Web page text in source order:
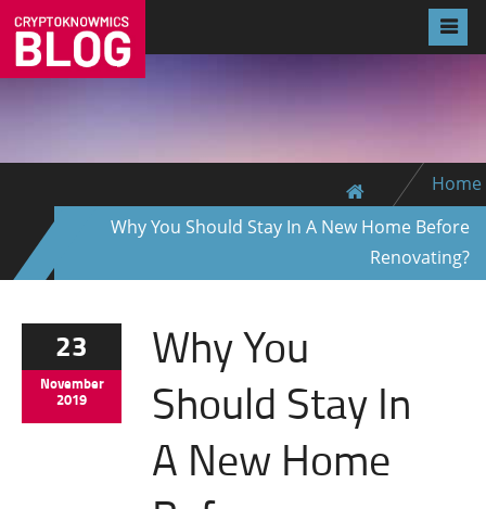
Home
Why You Should Stay In A New Home Before
Renovating?
23
November
2019
Why You
Should Stay In
A New Home